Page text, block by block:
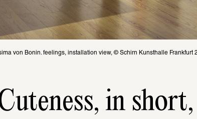
von Bonin. feelings, installation view, © Schirn Kunsthalle Frankfurt
in